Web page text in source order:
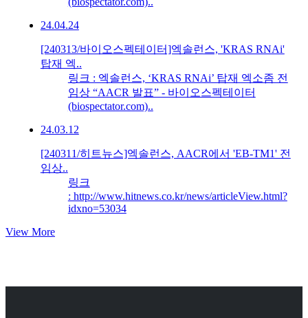
24.04.24
[240313/바이오스펙테이터]엑솔런스, 'KRAS RNAi'
탑재 엑..
링크 : 엑솔런스, ‘KRAS RNAi’ 탑재 엑소좀 전
임상 “AACR 발표” - 바이오스펙테이터
(biospectator.com)..
24.03.12
[240311/히트뉴스]엑솔런스, AACR에서 'EB-TM1' 전
임상..
링크
: http://www.hitnews.co.kr/news/articleView.html?
idxno=53034
View More